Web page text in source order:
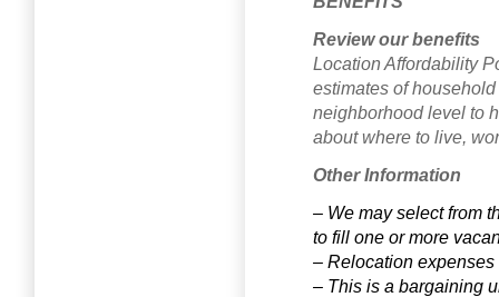
Review our benefits
Location Affordability
estimates of
neighborhood level to
about where to live,
Other Information
– We may select from
to fill one or more
– Relocation
– This is a bargaining